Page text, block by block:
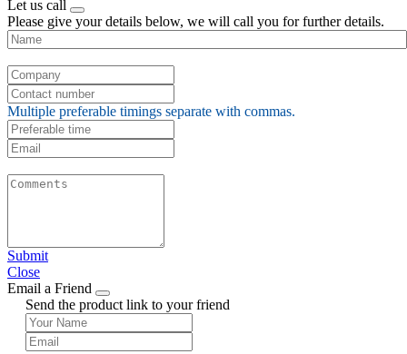
Let us call
Please give your details below, we will call you for further details.
Multiple preferable timings separate with commas.
Submit
Close
Email a Friend
Send the product link to your friend